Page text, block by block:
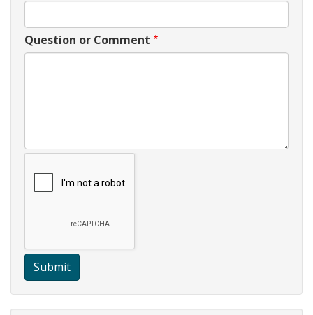
Question or Comment
Submit